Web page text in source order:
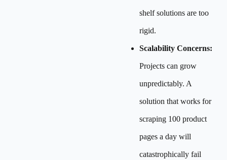
shelf solutions are too
rigid.
Scalability Concerns:
Projects can grow
unpredictably. A
solution that works for
scraping 100 product
pages a day will
catastrophically fail